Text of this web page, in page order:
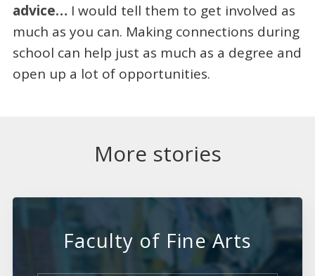
advice… I would tell them to get involved as
much as you can. Making connections during
school can help just as much as a degree and
open up a lot of opportunities.
More stories
Faculty of Fine Arts